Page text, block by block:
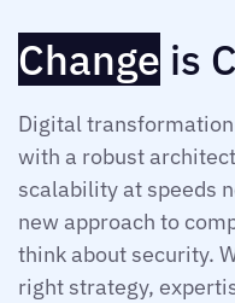
Change is
Digital
with a robust
scalability at speeds
new approach to
think about security.
right strategy,